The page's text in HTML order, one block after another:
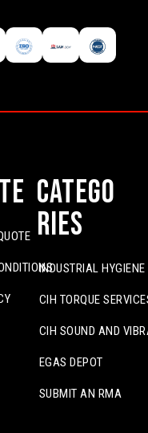
Catego
ries
INDUSTRIAL
CIH TORQUE
CIH SOUND AND
EGAS DEPOT
SUBMIT AN RMA